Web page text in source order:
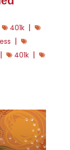
401k |
|
| 401k |